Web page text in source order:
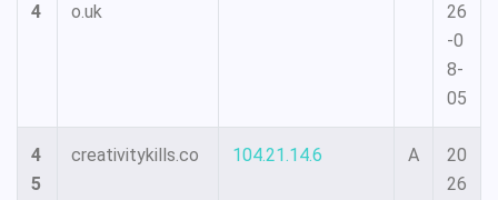
4
o.uk
26
-0
8-
05
4
5
creativitykills.co 104.21.14.6 A
20
26